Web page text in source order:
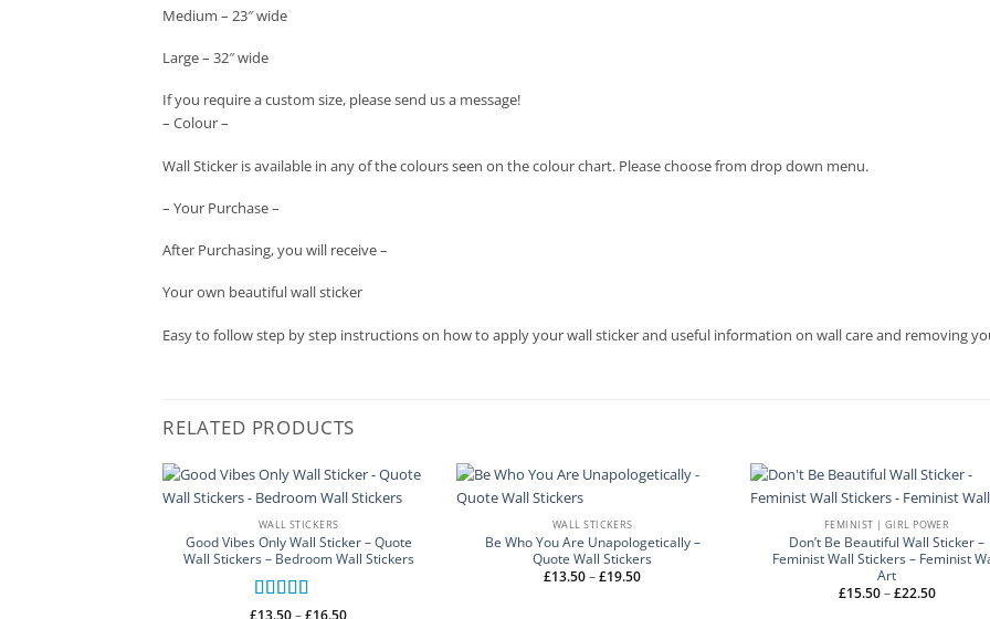
Medium – 23″ wide
Large – 32″ wide
If you require a custom size, please send us a message!
– Colour –
Wall Sticker is available in any of the colours seen on the colour chart. Please choose from drop down menu.
– Your Purchase –
After Purchasing, you will receive –
Your own beautiful wall sticker
Easy to follow step by step instructions on how to apply your wall sticker and useful information on wall care and removing
RELATED PRODUCTS
WALL STICKERS
Good Vibes Only Wall Sticker – Quote
Wall Stickers – Bedroom Wall Stickers
Rated5out
£13.50–£16.50Price
WALL STICKERS
Be Who You Are Unapologetically –
Quote Wall Stickers
£13.50–£19.50Price
FEMINIST | GIRL POWER
Don’t Be Beautiful Wall Sticker –
Feminist Wall Stickers – Feminist
Art
£15.50–£22.50Price
range: